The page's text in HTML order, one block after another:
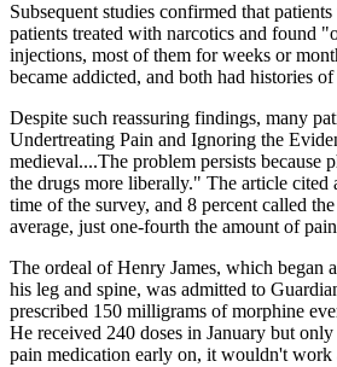
Subsequent studies confirmed that
patients treated with narcotics and found
injections, most of them for weeks or
became addicted, and both had histories of
Despite such reassuring findings, many
Undertreating Pain and Ignoring the
medieval....The problem persists because
the drugs more liberally." The article
time of the survey, and 8 percent called
average, just one-fourth the amount of
The ordeal of Henry James, which began
his leg and spine, was admitted to
prescribed 150 milligrams of morphine
He received 240 doses in January but
pain medication early on, it wouldn't work